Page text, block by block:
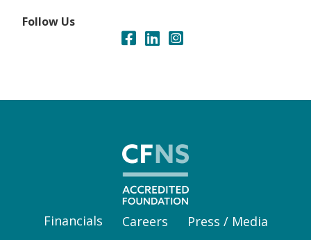
Follow Us
Financials Careers Press / Media